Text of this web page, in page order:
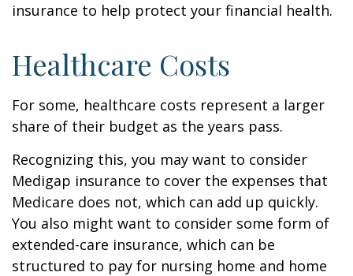
insurance to help protect your financial health.
Healthcare Costs
For some, healthcare costs represent a larger
share of their budget as the years pass.
Recognizing this, you may want to consider
Medigap insurance to cover the expenses that
Medicare does not, which can add up quickly.
You also might want to consider some form of
extended-care insurance, which can be
structured to pay for nursing home and home